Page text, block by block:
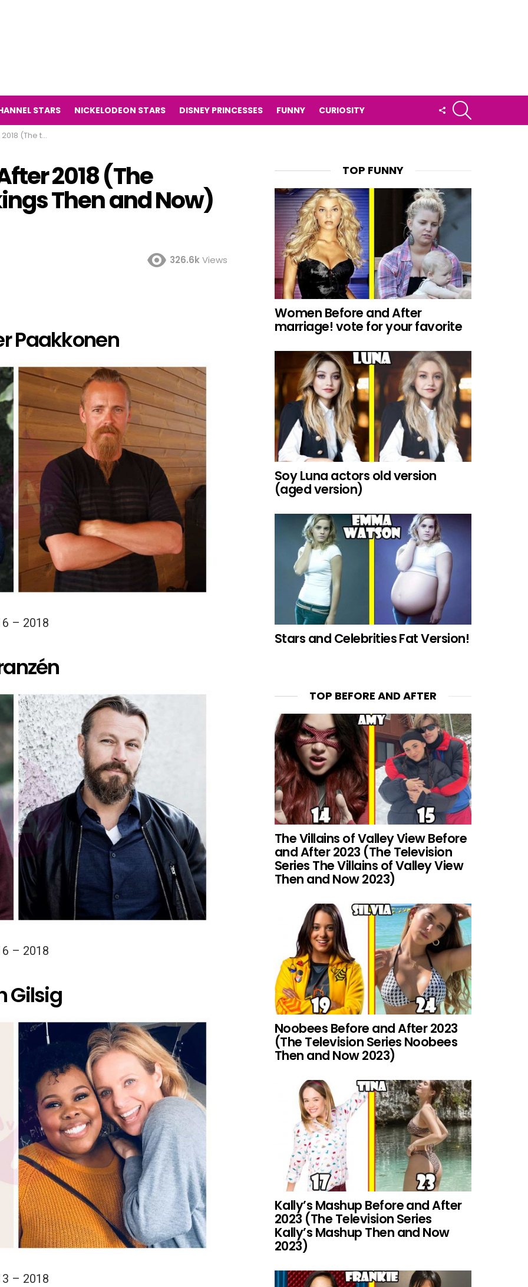
STARS NICKELODEON STARS DISNEY PRINCESSES FUNNY CURIOSITY
FOLLOW
US
Then and Now)
2018 (The
Then and Now)
326.6kViews
Paakkonen
– 2018
– 2018
Gilsig
– 2018
TOP FUNNY
Women Before and After
marriage! vote for your favorite
Soy Luna actors old version
(aged version)
Stars and Celebrities Fat Version!
TOP BEFORE AND AFTER
The Villains of Valley View Before
and After 2023 (The Television
Series The Villains of Valley View
Then and Now 2023)
Noobees Before and After 2023
(The Television Series Noobees
Then and Now 2023)
Kally’s Mashup Before and After
2023 (The Television Series
Kally’s Mashup Then and Now
2023)